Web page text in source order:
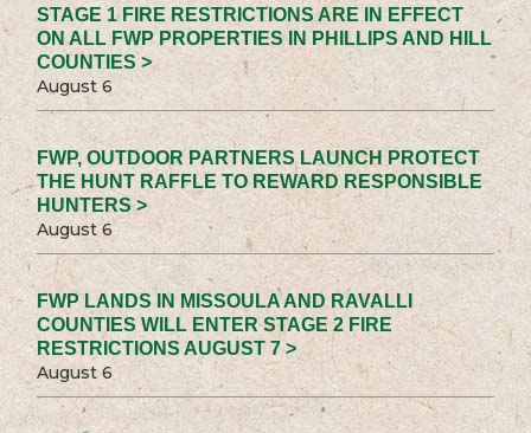
STAGE 1 FIRE RESTRICTIONS ARE IN EFFECT
ON ALL FWP PROPERTIES IN PHILLIPS AND HILL
COUNTIES >
August 6
FWP, OUTDOOR PARTNERS LAUNCH PROTECT
THE HUNT RAFFLE TO REWARD RESPONSIBLE
HUNTERS >
August 6
FWP LANDS IN MISSOULA AND RAVALLI
COUNTIES WILL ENTER STAGE 2 FIRE
RESTRICTIONS AUGUST 7 >
August 6